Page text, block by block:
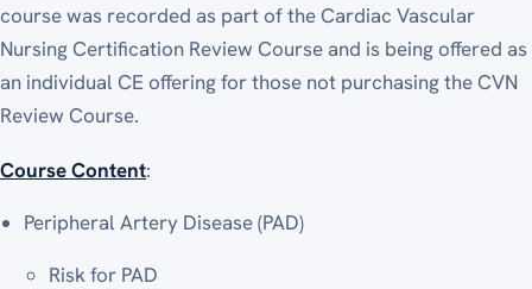
course was recorded as part of the Cardiac Vascular
Nursing Certification Review Course and is being offered as
an individual CE offering for those not purchasing the CVN
Review Course.
Course Content:
Peripheral Artery Disease (PAD)
Risk for PAD